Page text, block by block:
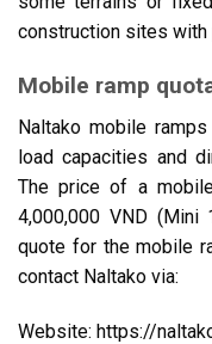
construction sites with
Mobile ramp
Naltako mobile
load capacities and
The price of a
4,000,000 VND (Mini
quote for the mobile
contact Naltako via:
Website: https://